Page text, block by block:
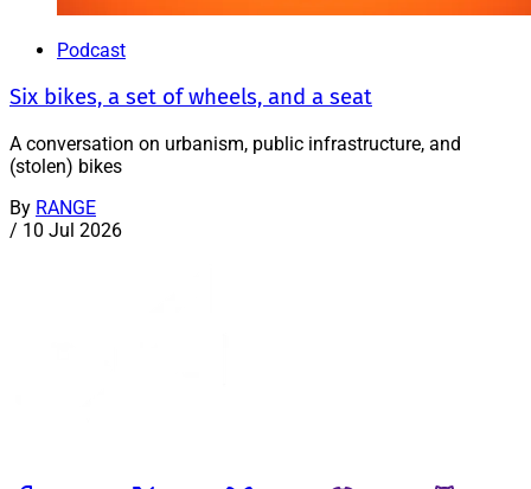
Podcast
Six bikes, a set of wheels, and a seat
A conversation on urbanism, public infrastructure, and
(stolen) bikes
By RANGE
/ 10 Jul 2026